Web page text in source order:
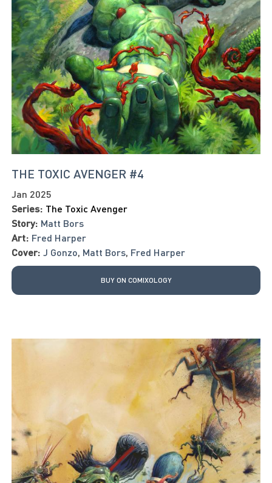
THE TOXIC AVENGER #4
Jan 2025
Series: The Toxic Avenger
Story: Matt Bors
Art: Fred Harper
Cover: J Gonzo Matt Bors Fred Harper
BUY ON COMIXOLOGY